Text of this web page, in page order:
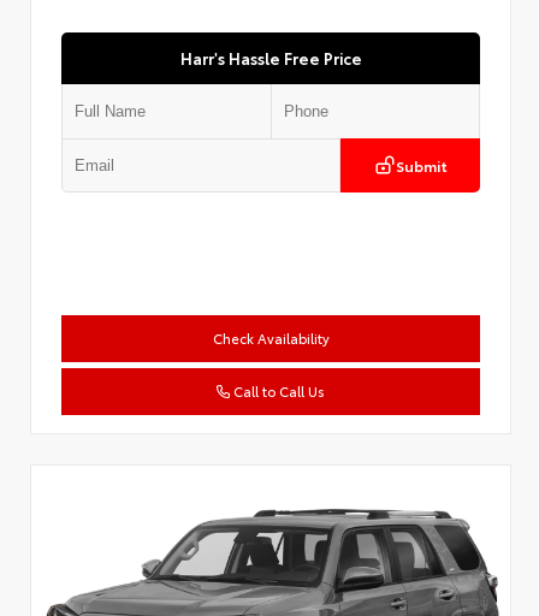
Harr's Hassle Free Price
Submit
Check Availability
Call to Call Us